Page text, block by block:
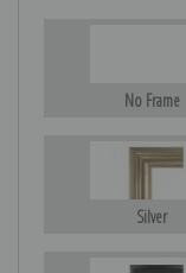
No Frame
Silver